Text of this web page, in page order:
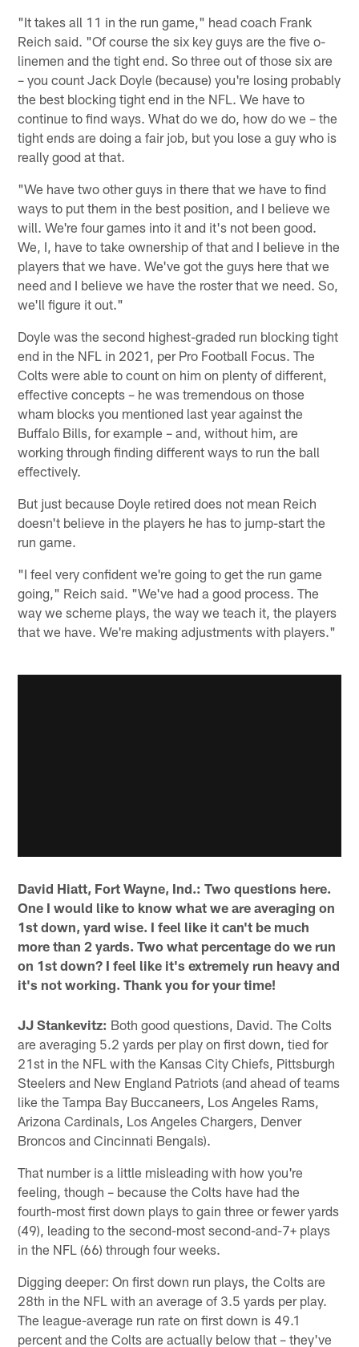
"It takes all 11 in the run game," head coach Frank
Reich said. "Of course the six key guys are the five o-
linemen and the tight end. So three out of those six are
– you count Jack Doyle (because) you're losing probably
the best blocking tight end in the NFL. We have to
continue to find ways. What do we do, how do we – the
tight ends are doing a fair job, but you lose a guy who is
really good at that.
"We have two other guys in there that we have to find
ways to put them in the best position, and I believe we
will. We're four games into it and it's not been good.
We, I, have to take ownership of that and I believe in the
players that we have. We've got the guys here that we
need and I believe we have the roster that we need. So,
we'll figure it out."
Doyle was the second highest-graded run blocking tight
end in the NFL in 2021, per Pro Football Focus. The
Colts were able to count on him on plenty of different,
effective concepts – he was tremendous on those
wham blocks you mentioned last year against the
Buffalo Bills, for example – and, without him, are
working through finding different ways to run the ball
effectively.
But just because Doyle retired does not mean Reich
doesn't believe in the players he has to jump-start the
run game.
"I feel very confident we're going to get the run game
going," Reich said. "We've had a good process. The
way we scheme plays, the way we teach it, the players
that we have. We're making adjustments with players."
David Hiatt, Fort Wayne, Ind.: Two questions here.
One I would like to know what we are averaging on
1st down, yard wise. I feel like it can't be much
more than 2 yards. Two what percentage do we run
on 1st down? I feel like it's extremely run heavy and
it's not working. Thank you for your time!
JJ Stankevitz: Both good questions, David. The Colts
are averaging 5.2 yards per play on first down, tied for
21st in the NFL with the Kansas City Chiefs, Pittsburgh
Steelers and New England Patriots (and ahead of teams
like the Tampa Bay Buccaneers, Los Angeles Rams,
Arizona Cardinals, Los Angeles Chargers, Denver
Broncos and Cincinnati Bengals).
That number is a little misleading with how you're
feeling, though – because the Colts have had the
fourth-most first down plays to gain three or fewer yards
(49), leading to the second-most second-and-7+ plays
in the NFL (66) through four weeks.
Digging deeper: On first down run plays, the Colts are
28th in the NFL with an average of 3.5 yards per play.
The league-average run rate on first down is 49.1
percent and the Colts are actually below that – they've